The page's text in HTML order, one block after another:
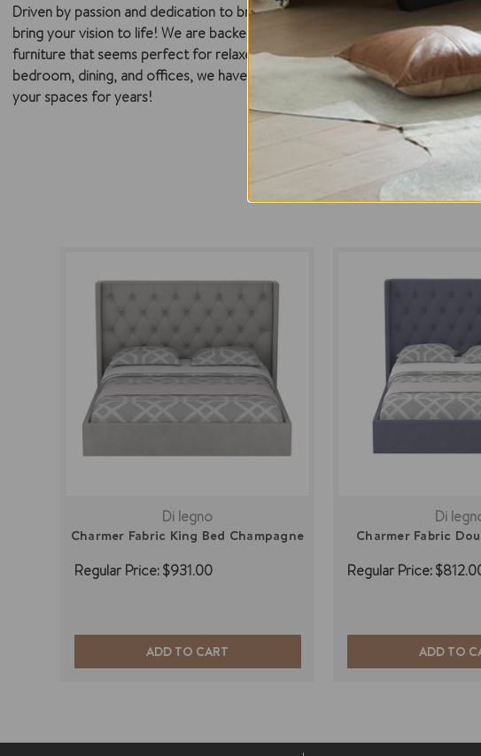
Driven by passion and dedication to bringing forth a quality range of
bring your vision to life! We are backed by a pool of highly experienced
furniture that seems perfect for relaxed, and modern Australian living.
bedroom, dining, and offices, we have surpassed milestones and have
your spaces for years!
Di legno
Charmer Fabric King Bed Champagne
Regular Price:$931.00
ADD TO CART
Di
Charmer Fabric
Regular Price:
ADD TO